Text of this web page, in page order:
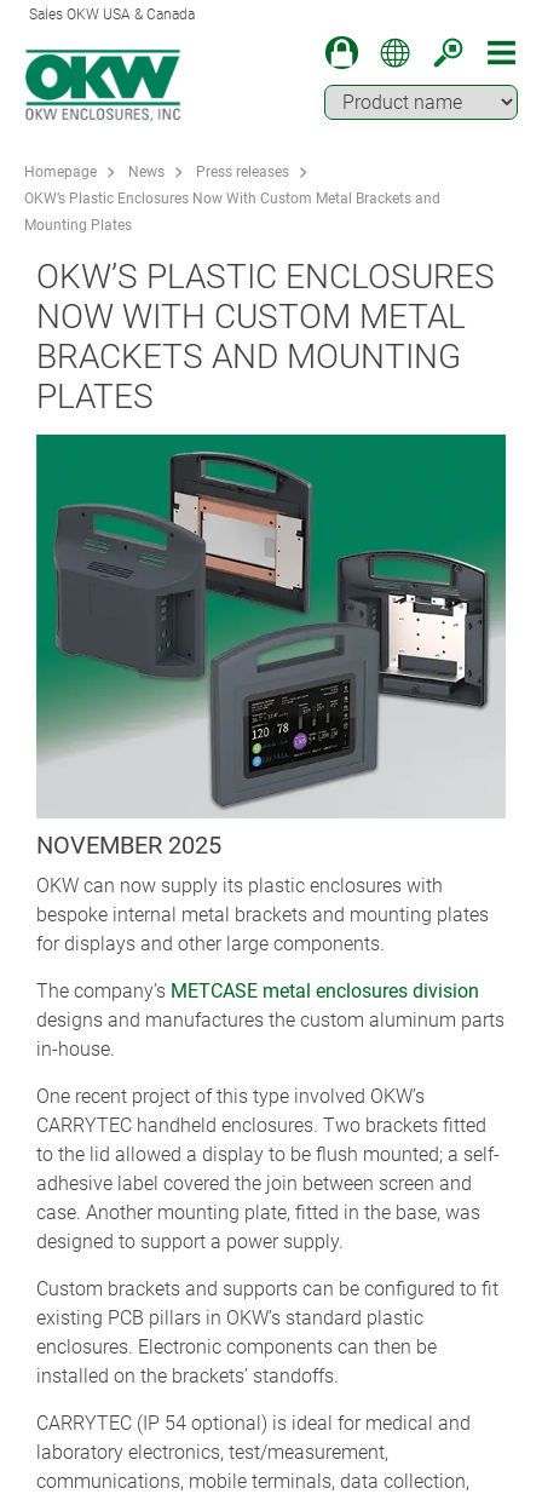
Sales OKW USA & Canada
Homepage News
Press releases
OKW’s Plastic Enclosures Now With Custom Metal Brackets and
Mounting Plates
OKW’S PLASTIC ENCLOSURES
NOW WITH CUSTOM METAL
BRACKETS AND MOUNTING
PLATES
NOVEMBER 2025
OKW can now supply its plastic enclosures with
bespoke internal metal brackets and mounting plates
for displays and other large components.
The company’s METCASE metal enclosures division
designs and manufactures the custom aluminum parts
in-house.
One recent project of this type involved OKW’s
CARRYTEC handheld enclosures. Two brackets fitted
to the lid allowed a display to be flush mounted; a self-
adhesive label covered the join between screen and
case. Another mounting plate, fitted in the base, was
designed to support a power supply.
Custom brackets and supports can be configured to fit
existing PCB pillars in OKW’s standard plastic
enclosures. Electronic components can then be
installed on the brackets’ standoffs.
CARRYTEC (IP 54 optional) is ideal for medical and
laboratory electronics, test/measurement,
communications, mobile terminals, data collection,